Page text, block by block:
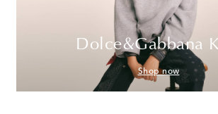
Dolce&Gabbana
Shop now